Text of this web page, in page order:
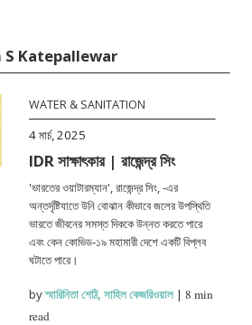
Katepallewar
WATER & SANITATION
4 মার্চ, 2025
IDR সাক্ষাৎকার | রাজেন্দ্র সিং
'ভারতের ওয়াটারম্যান', রাজেন্দ্র সিং, -এর
অন্তর্দৃষ্টিযাতে উনি বোঝান কীভাবে জলের উপস্থিতি
ভারতে জীবনের সমস্ত দিককে উন্নত করতে পারে
এবং কেন কোভিড-১৯ মহামারী দেশে একটি বিপ্লব
ঘটাতে পারে।
byস্মারিনিতা শেঠি,সাহিল কেজরিওয়াল |8 min
read